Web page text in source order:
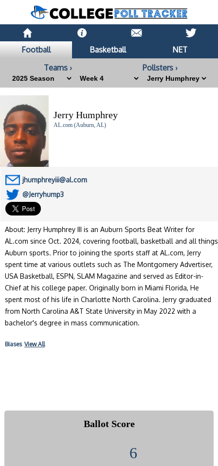
Football Basketball
NET
Teams ›
Pollsters ›
Jerry Humphrey
AL.com (Auburn, AL)
jhumphreyiii@al.com
@Jerryhump3
About: Jerry Humphrey III is an Auburn Sports Beat Writer for
AL.com since Oct. 2024, covering football, basketball and all things
Auburn sports. Prior to joining the sports staff at AL.com, Jerry
spent time at various outlets such as The Montgomery Advertiser,
USA Basketball, ESPN, SLAM Magazine and served as Editor-in-
Chief at his college paper. Originally born in Miami Florida, He
spent most of his life in Charlotte North Carolina. Jerry graduated
from North Carolina A&T State University in May 2022 with a
bachelor's degree in mass communication.
Biases View All
Ballot Score
6